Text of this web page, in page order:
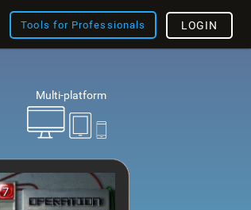
Tools for Professionals LOGIN
Multi-platform